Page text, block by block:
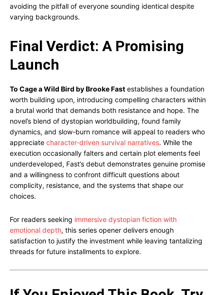
avoiding the pitfall of everyone sounding identical despite
varying backgrounds.
Final Verdict: A Promising
Launch
To Cage a Wild Bird by Brooke Fast establishes a foundation
worth building upon, introducing compelling characters within
a brutal world that demands both resistance and hope. The
novel’s blend of dystopian worldbuilding, found family
dynamics, and slow-burn romance will appeal to readers who
appreciate character-driven survival narratives. While the
execution occasionally falters and certain plot elements feel
underdeveloped, Fast’s debut demonstrates genuine promise
and a willingness to confront difficult questions about
complicity, resistance, and the systems that shape our
choices.
For readers seeking immersive dystopian fiction with
emotional depth, this series opener delivers enough
satisfaction to justify the investment while leaving tantalizing
threads for future installments to explore.